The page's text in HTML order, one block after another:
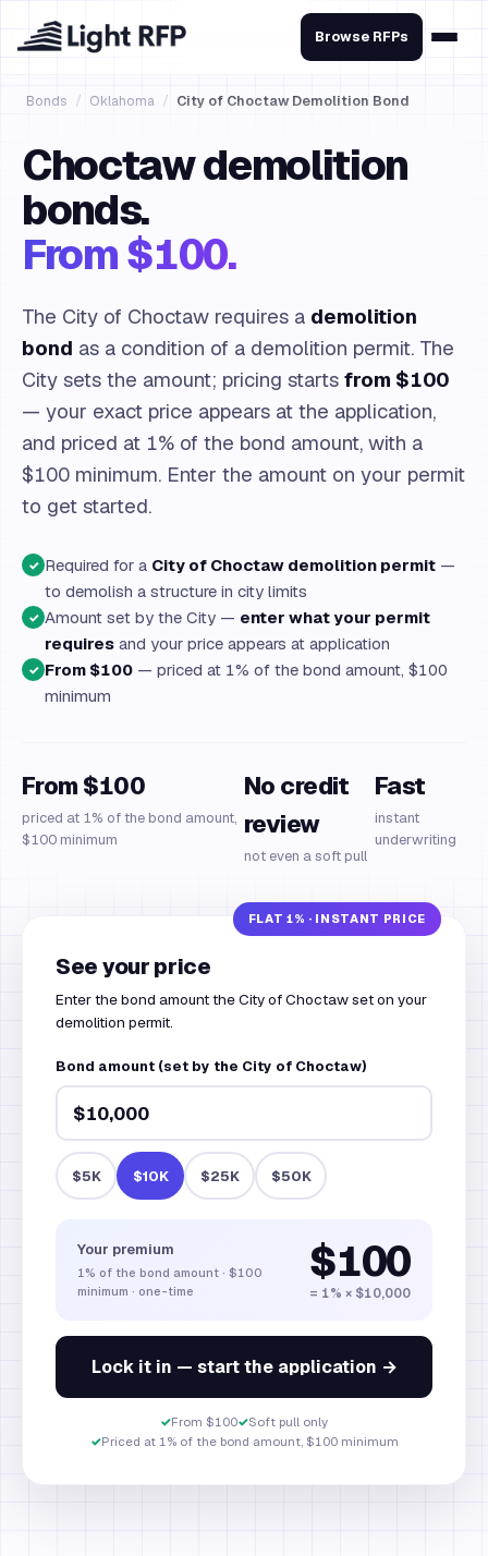
Browse RFPs
Bonds / Oklahoma / City of Choctaw Demolition Bond
Choctaw demolition
bonds.
From $100.
The City of Choctaw requires a demolition
bond as a condition of a demolition permit. The
City sets the amount; pricing starts from $100
— your exact price appears at the application,
and priced at 1% of the bond amount, with a
$100 minimum. Enter the amount on your permit
to get started.
✓ Required for a City of Choctaw demolition permit —
to demolish a structure in city limits
✓ Amount set by the City — enter what your permit
requires and your price appears at application
✓ From $100 — priced at 1% of the bond amount, $100
minimum
From $100
priced at 1% of the bond amount,
$100 minimum
No credit
review
not even a soft pull
Fast
instant
underwriting
See your price
Enter the bond amount the City of Choctaw set on your
demolition permit.
Bond amount (set by the City of Choctaw)
$5K $10K $25K $50K
Your premium
1% of the bond amount · $100
minimum · one-time
$100
= 1% × $10,000
Lock it in — start the application →
✓From $100✓Soft pull only
✓Priced at 1% of the bond amount, $100 minimum